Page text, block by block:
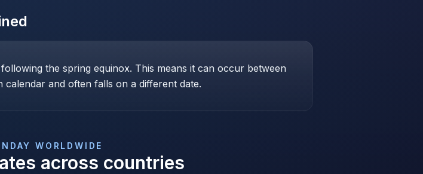
the spring equinox. This means it can occur between
and often falls on a different date.
WORLDWIDE
across countries